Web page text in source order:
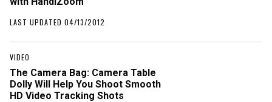
LAST UPDATED 04/13/2012
VIDEO
The Camera Bag: Camera Table
Dolly Will Help You Shoot Smooth
HD Video Tracking Shots